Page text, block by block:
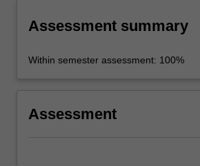
Assessment summary
Within semester assessment: 100%
Assessment